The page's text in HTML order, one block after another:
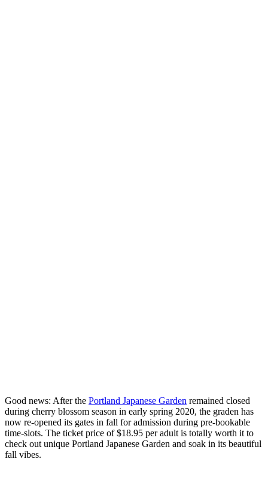
Good news: After the Portland Japanese Garden remained closed
during cherry blossom season in early spring 2020, the graden has
now re-opened its gates in fall for admission during pre-bookable
time-slots. The ticket price of $18.95 per adult is totally worth it to
check out unique Portland Japanese Garden and soak in its beautiful
fall vibes.